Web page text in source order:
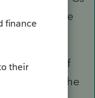
K-1s with the
on one of
same as the